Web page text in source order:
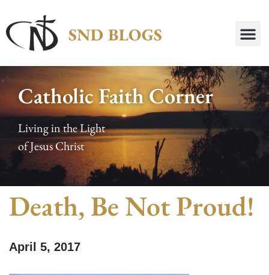
Catholic Faith Corner
Living in the Light
of Jesus Christ
Death, Be Not Proud!
April 5, 2017